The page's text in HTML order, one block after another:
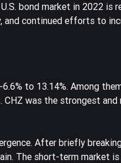
bond market in 2022 is
continued efforts to
to 13.14%. Among
was the strongest and
After briefly
The short-term market